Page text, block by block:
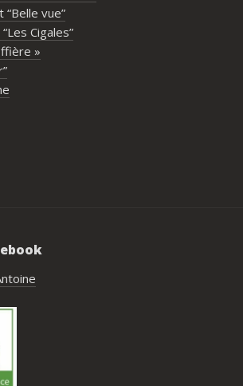
leur gentillesse tout au long de
Nous avons été très bien
avant le week-end avec de
conseils utiles, aussi bien pour
que pour l’organisation
données sur place
tranquillité, nombreux
et beaucoup d’activités à
souvenir de ce week-end et
le Mas Saint-
hésitation.**La seule petite
du week-end concerne la
vue”
Cigales”
»